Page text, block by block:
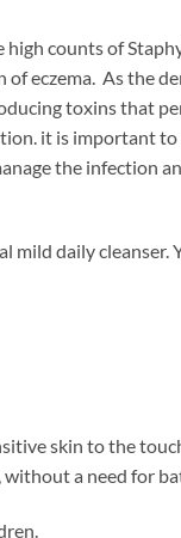
high counts of
of eczema. As the
toxins that
it is important
the infection
mild daily cleanser.
skin to the
a need for